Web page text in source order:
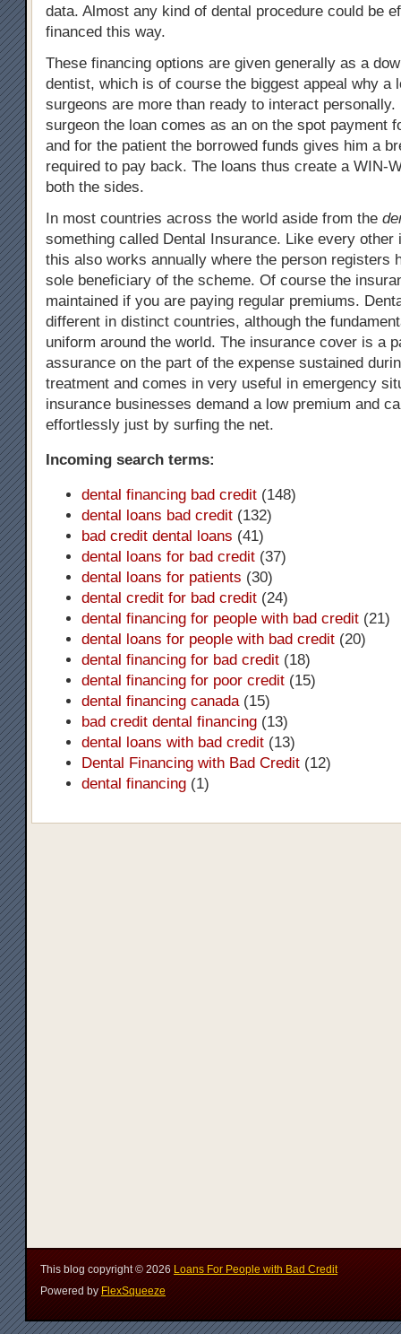
data. Almost any kind of dental procedure could be
financed this way.
These financing options are given generally as a
dentist, which is of course the biggest appeal why a
surgeons are more than ready to interact personally.
surgeon the loan comes as an on the spot payment
and for the patient the borrowed funds gives him a
required to pay back. The loans thus create a WIN-
both the sides.
In most countries across the world aside from the
something called Dental Insurance. Like every other
this also works annually where the person registers
sole beneficiary of the scheme. Of course the
maintained if you are paying regular premiums.
different in distinct countries, although the
uniform around the world. The insurance cover is a
assurance on the part of the expense sustained
treatment and comes in very useful in emergency
insurance businesses demand a low premium and
effortlessly just by surfing the net.
Incoming search terms:
dental financing bad credit (148)
dental loans bad credit (132)
bad credit dental loans (41)
dental loans for bad credit (37)
dental loans for patients (30)
dental credit for bad credit (24)
dental financing for people with bad credit (21)
dental loans for people with bad credit (20)
dental financing for bad credit (18)
dental financing for poor credit (15)
dental financing canada(15)
bad credit dental financing (13)
dental loans with bad credit (13)
Dental Financing with Bad Credit (12)
dental financing (1)
This blog copyright © 2026 Loans For People with Bad Credit
Powered by FlexSqueeze